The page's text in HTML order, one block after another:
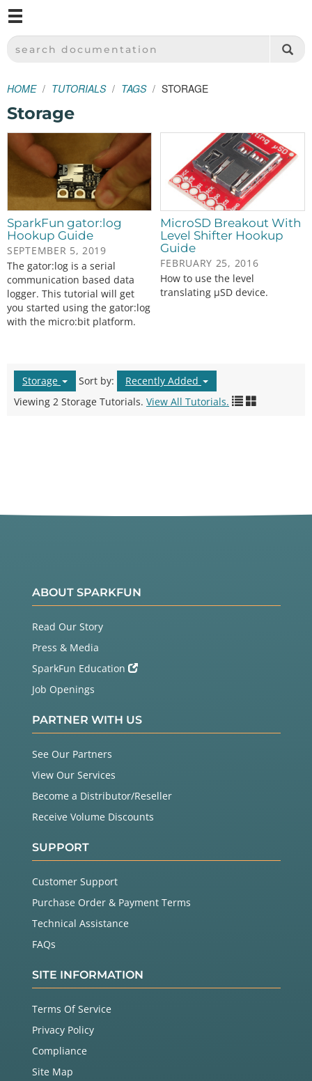
SPARKFUN ELECTRONICS - SPARKFUN.COM
SEARCH DOCUMENTATION
HOME TUTORIALS TAGS STORAGE
Storage
SparkFun gator:log
Hookup Guide
SEPTEMBER 5, 2019
The gator:log is a serial
communication based data
logger. This tutorial will get
you started using the gator:log
with the micro:bit platform.
MicroSD Breakout With
Level Shifter Hookup
Guide
FEBRUARY 25, 2016
How to use the level
translating µSD device.
Storage Sort by:
Recently Added
Viewing 2 Storage Tutorials. View All Tutorials.
ABOUT SPARKFUN
Read Our Story
Press & Media
SparkFun Education
Job Openings
PARTNER WITH US
See Our Partners
View Our Services
Become a Distributor/Reseller
Receive Volume Discounts
SUPPORT
Customer Support
Purchase Order & Payment Terms
Technical Assistance
FAQs
SITE INFORMATION
Terms Of Service
Privacy Policy
Compliance
Site Map